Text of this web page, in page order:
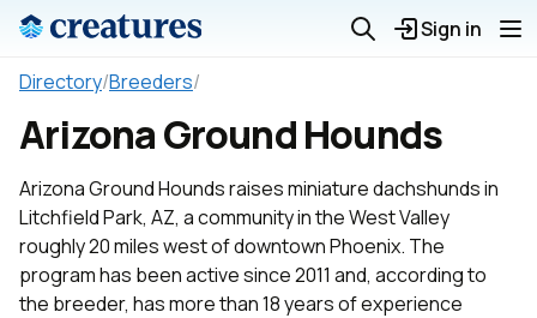
Sign in
Directory/Breeders/
Arizona Ground Hounds
Arizona Ground Hounds raises miniature dachshunds in
Litchfield Park, AZ, a community in the West Valley
roughly 20 miles west of downtown Phoenix. The
program has been active since 2011 and, according to
the breeder, has more than 18 years of experience